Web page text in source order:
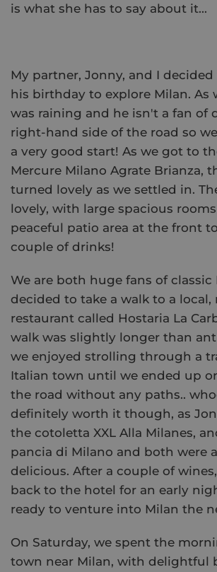
is what she has to say about it...
My partner, Jonny, and I
his birthday to explore Milan. As
was raining and he isn't a fan of
right-hand side of the road so
a very good start! As we got to
Mercure Milano Agrate Brianza,
turned lovely as we settled in.
lovely, with large spacious
peaceful patio area at the front
couple of drinks!
We are both huge fans of classic
decided to take a walk to a local,
restaurant called Hostaria La
walk was slightly longer than
we enjoyed strolling through a
Italian town until we ended up
the road without any paths..
definitely worth it though, as
the cotoletta XXL Alla Milanes,
pancia di Milano and both were
delicious. After a couple of
back to the hotel for an early
ready to venture into Milan the
On Saturday, we spent the
town near Milan, with delightful